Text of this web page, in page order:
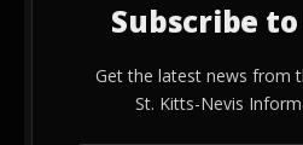
Subscribe
Get the latest news from
St. Kitts-Nevis